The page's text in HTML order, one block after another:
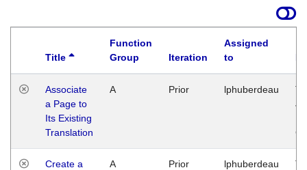
Title
Function
Group
Iteration
Assigned
to
Associate
a Page to
Its Existing
Translation
A Prior lphuberdeau
Create a
A Prior lphuberdeau